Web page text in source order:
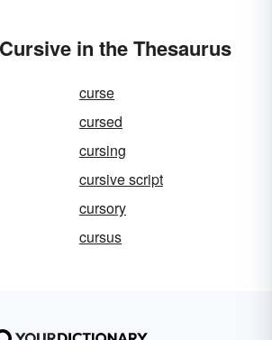
in the Thesaurus
curse
cursed
cursing
cursive script
cursory
cursus